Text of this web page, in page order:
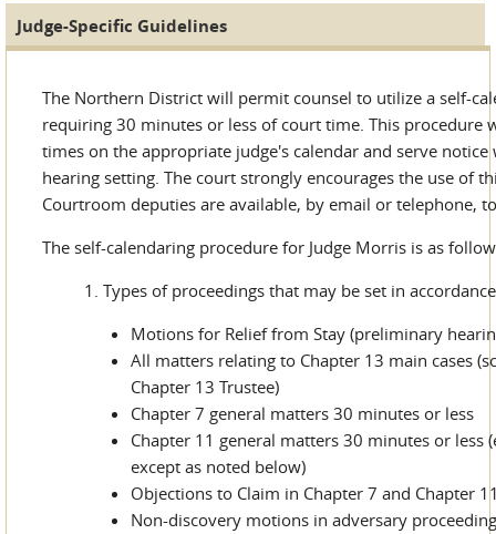
Judge-Specific Guidelines
The Northern District will permit counsel to utilize a self-
requiring 30 minutes or less of court time. This procedure
times on the appropriate judge's calendar and serve
hearing setting. The court strongly encourages the use of
Courtroom deputies are available, by email or telephone,
The self-calendaring procedure for Judge Morris is as
Types of proceedings that may be set in
Motions for Relief from Stay (preliminary
All matters relating to Chapter 13 main cases
Chapter 13 Trustee)
Chapter 7 general matters 30 minutes or less
Chapter 11 general matters 30 minutes or less
except as noted below)
Objections to Claim in Chapter 7 and Chapter
Non-discovery motions in adversary